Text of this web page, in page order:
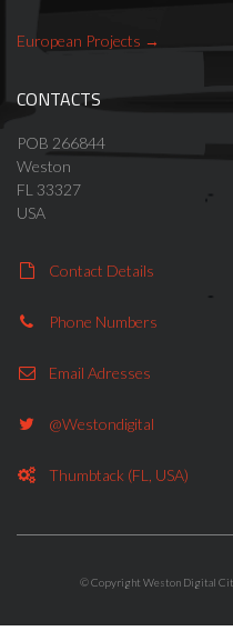
European Projects
CONTACTS
POB 266844
Weston
FL 33327
USA
Contact Details
Phone Numbers
Email Adresses
@westondigital
Thumbtack (FL, USA)
© Copyright Weston Digital